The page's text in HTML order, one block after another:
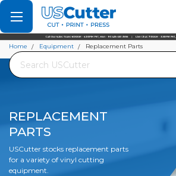
Set your Store
Find your local store
Search
Home Equipment Replacement Parts
REPLACEMENT
PARTS
USCutter stocks replacement parts
for a variety of vinyl cutting
equipment.